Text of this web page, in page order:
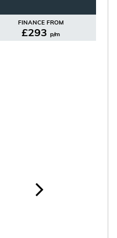
FINANCE FROM
£293p/m